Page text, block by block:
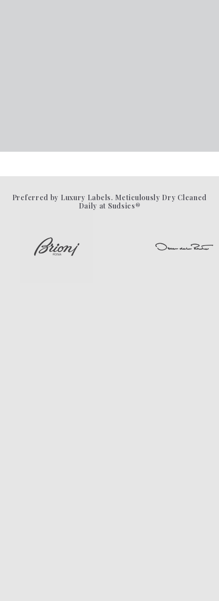
Preferred by Luxury Labels. Meticulously Dry Cleaned
Daily at Sudsies®